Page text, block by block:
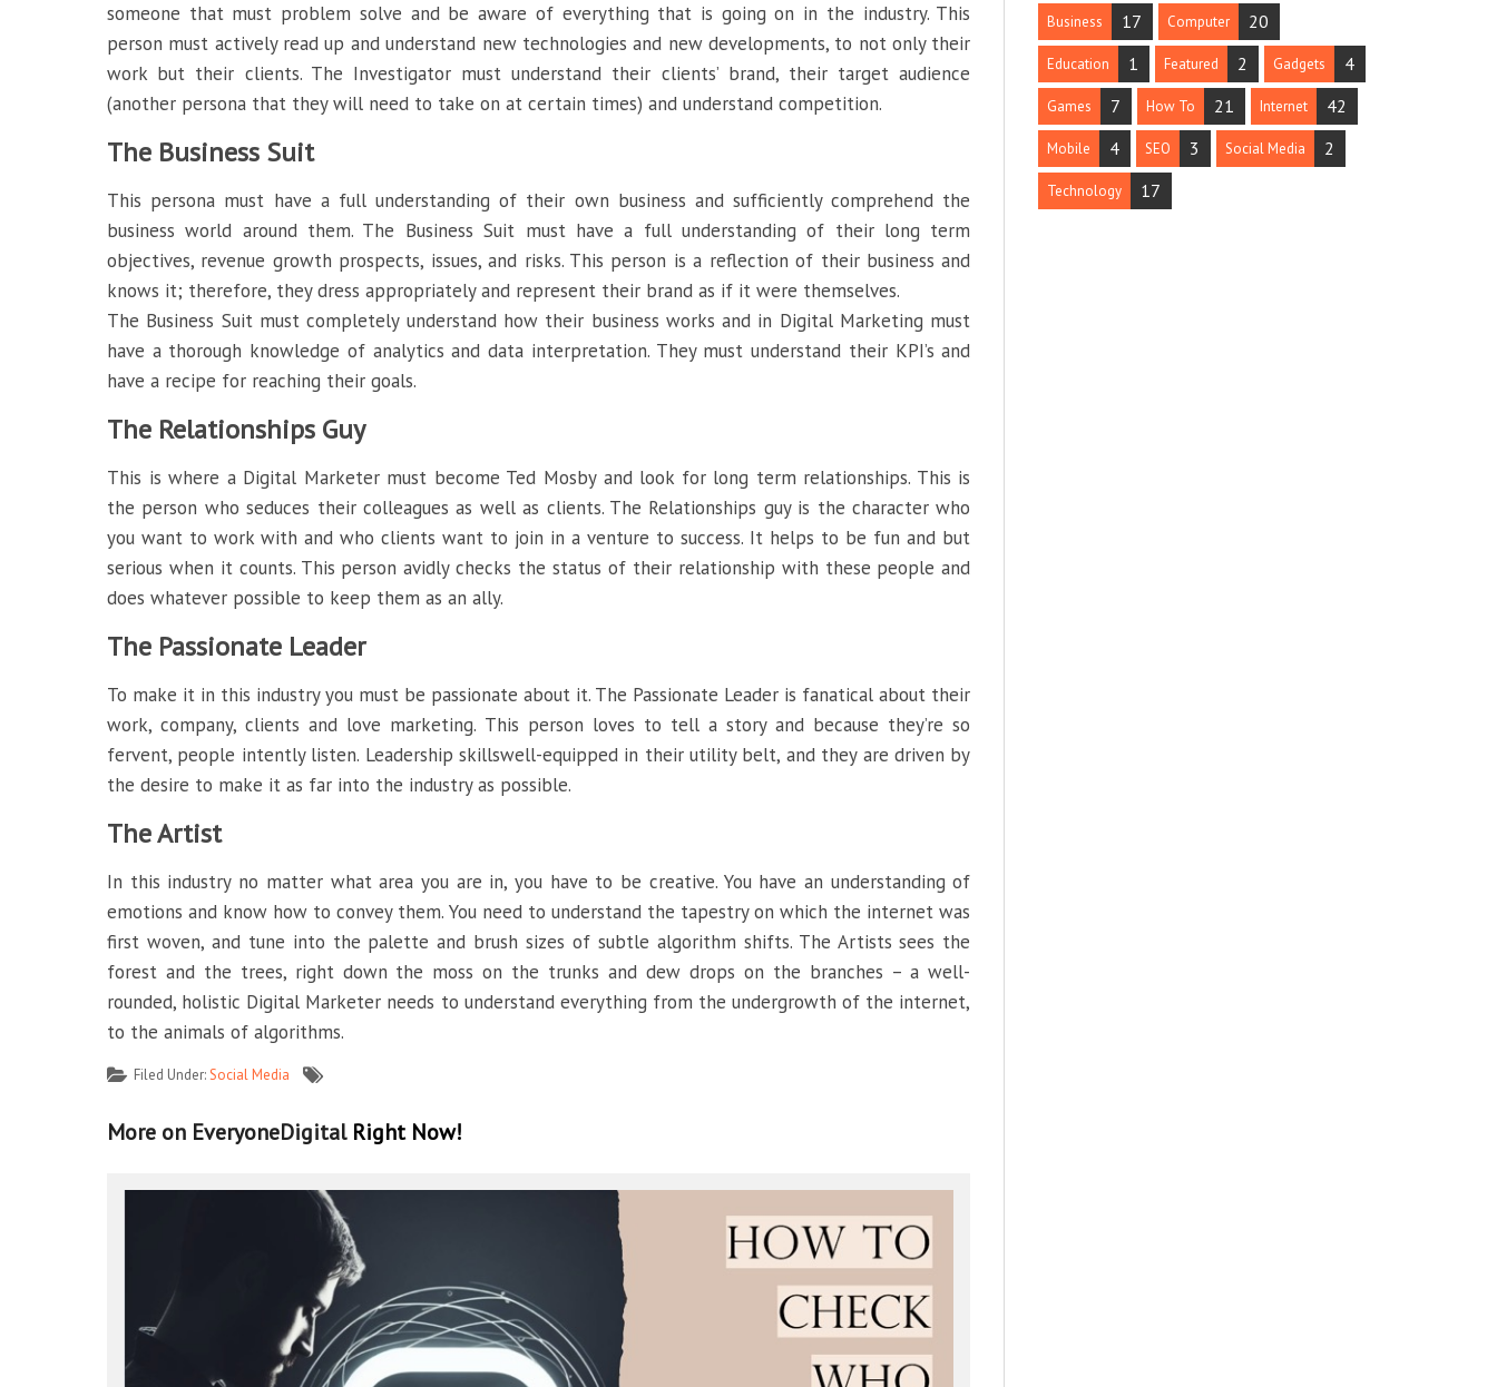
someone that must problem solve and be aware of everything that is going on in the industry. This
person must actively read up and understand new technologies and new developments, to not only their
work but their clients. The Investigator must understand their clients’ brand, their target audience
(another persona that they will need to take on at certain times) and understand competition.
The Business Suit
This persona must have a full understanding of their own business and sufficiently comprehend the
business world around them. The Business Suit must have a full understanding of their long term
objectives, revenue growth prospects, issues, and risks. This person is a reflection of their business and
knows it; therefore, they dress appropriately and represent their brand as if it were themselves.
The Business Suit must completely understand how their business works and in Digital Marketing must
have a thorough knowledge of analytics and data interpretation. They must understand their KPI’s and
have a recipe for reaching their goals.
The Relationships Guy
This is where a Digital Marketer must become Ted Mosby and look for long term relationships. This is
the person who seduces their colleagues as well as clients. The Relationships guy is the character who
you want to work with and who clients want to join in a venture to success. It helps to be fun and but
serious when it counts. This person avidly checks the status of their relationship with these people and
does whatever possible to keep them as an ally.
The Passionate Leader
To make it in this industry you must be passionate about it. The Passionate Leader is fanatical about their
work, company, clients and love marketing. This person loves to tell a story and because they’re so
fervent, people intently listen. Leadership skillswell-equipped in their utility belt, and they are driven by
the desire to make it as far into the industry as possible.
The Artist
In this industry no matter what area you are in, you have to be creative. You have an understanding of
emotions and know how to convey them. You need to understand the tapestry on which the internet was
first woven, and tune into the palette and brush sizes of subtle algorithm shifts. The Artists sees the
forest and the trees, right down the moss on the trunks and dew drops on the branches – a well-
rounded, holistic Digital Marketer needs to understand everything from the undergrowth of the internet,
to the animals of algorithms.
Filed Under:Social Media
More on EveryoneDigital Right Now!
Business 17 Computer 20
Education 1 Featured 2 Gadgets 4
Games 7 How To 21 Internet 42
Mobile 4 SEO 3 Social Media 2
Technology 17